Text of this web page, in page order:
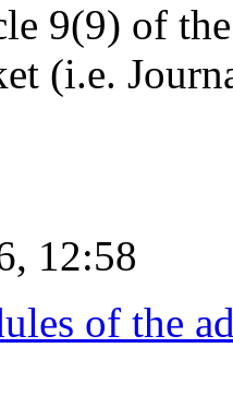
9(9) of
(i.e.
12:58
of the